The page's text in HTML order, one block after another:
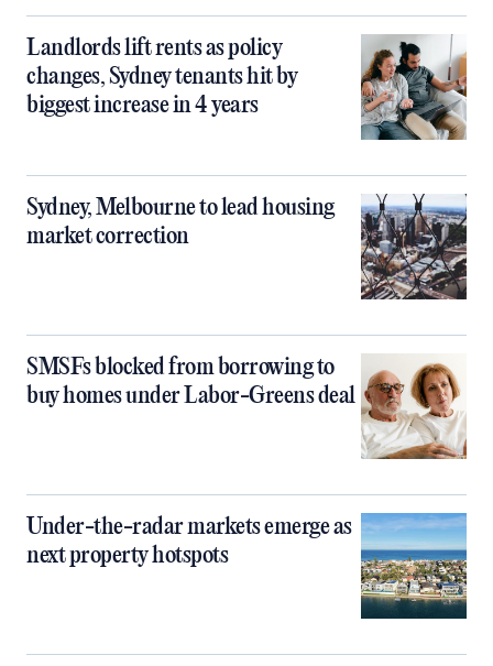
Landlords lift rents as policy
changes, Sydney tenants hit by
biggest increase in 4 years
Sydney, Melbourne to lead housing
market correction
SMSFs blocked from borrowing to
buy homes under Labor-Greens deal
Under-the-radar markets emerge as
next property hotspots